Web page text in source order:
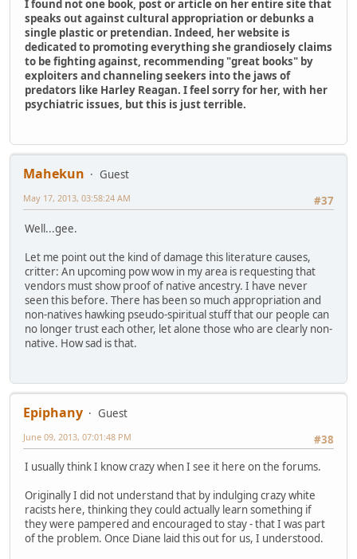
I found not one book, post or article on her entire site that
speaks out against cultural appropriation or debunks a
single plastic or pretendian. Indeed, her website is
dedicated to promoting everything she grandiosely claims
to be fighting against, recommending "great books" by
exploiters and channeling seekers into the jaws of
predators like Harley Reagan. I feel sorry for her, with her
psychiatric issues, but this is just terrible.
Mahekun
Guest
#37
May 17, 2013, 03:58:24 AM
Well...gee.
Let me point out the kind of damage this literature causes,
critter: An upcoming pow wow in my area is requesting that
vendors must show proof of native ancestry. I have never
seen this before. There has been so much appropriation and
non-natives hawking pseudo-spiritual stuff that our people can
no longer trust each other, let alone those who are clearly non-
native. How sad is that.
Epiphany
Guest
#38
June 09, 2013, 07:01:48 PM
I usually think I know crazy when I see it here on the forums.
Originally I did not understand that by indulging crazy white
racists here, thinking they could actually learn something if
they were pampered and encouraged to stay - that I was part
of the problem. Once Diane laid this out for us, I understood.